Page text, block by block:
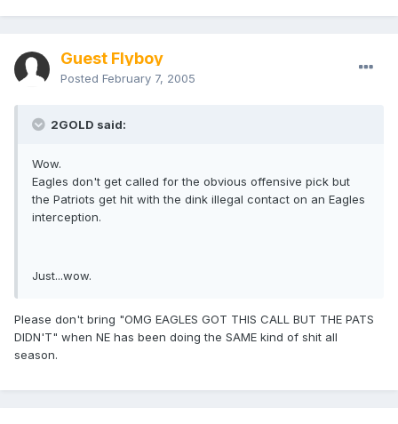
Guest Flyboy
Posted February 7, 2005
2GOLD said:
Wow.
Eagles don't get called for the obvious offensive pick but
the Patriots get hit with the dink illegal contact on an Eagles
interception.
Just...wow.
Please don't bring "OMG EAGLES GOT THIS CALL BUT THE PATS
DIDN'T" when NE has been doing the SAME kind of shit all
season.